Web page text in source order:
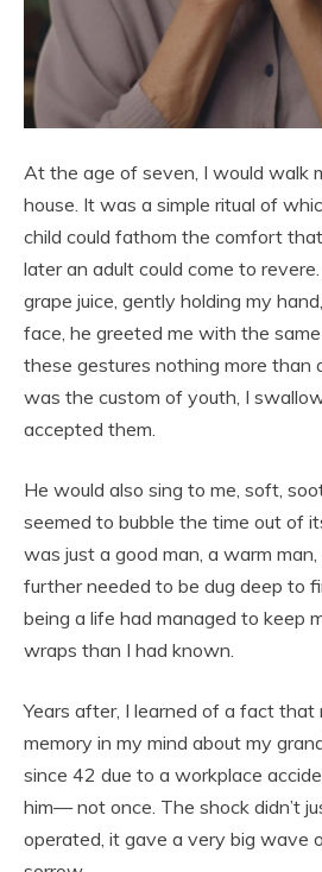
At the age of seven, I would walk
house. It was a simple ritual of
child could fathom the comfort
later an adult could come to
grape juice, gently holding my
face, he greeted me with the
these gestures nothing more than
was the custom of youth, I
accepted them.
He would also sing to me, soft,
seemed to bubble the time out of
was just a good man, a warm
further needed to be dug deep to
being a life had managed to keep
wraps than I had known.
Years after, I learned of a fact that
memory in my mind about my
since 42 due to a workplace
him— not once. The shock didn’t
operated, it gave a very big wave